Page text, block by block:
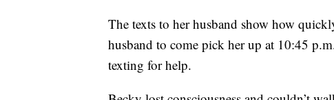
The texts to her husband show how
husband to come pick her up at 10:45
texting for help.